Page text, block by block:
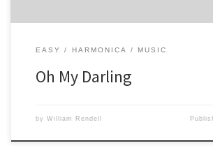
EASY HARMONICA MUSIC
Oh My Darling
by William Rendell